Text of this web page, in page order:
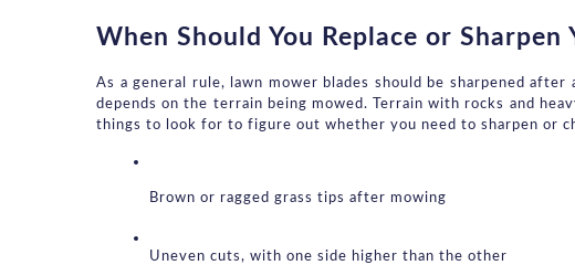
When Should You Replace or Sharpen
As a general rule, lawn mower blades should be sharpened after
depends on the terrain being mowed. Terrain with rocks and
things to look for to figure out whether you need to sharpen or
Brown or ragged grass tips after mowing
Uneven cuts, with one side higher than the other